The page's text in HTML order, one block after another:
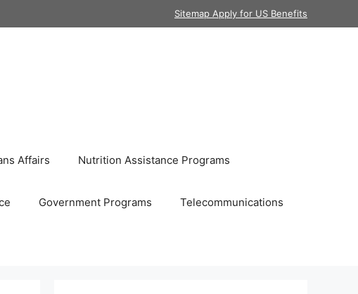
Sitemap Apply for US Benefits
Affairs Nutrition Assistance Programs
Government Programs Telecommunications